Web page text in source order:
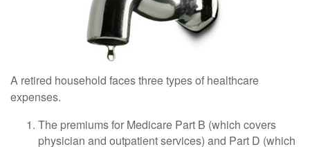
A retired household faces three types of healthcare
expenses.
The premiums for Medicare Part B (which covers
physician and outpatient services) and Part D (which